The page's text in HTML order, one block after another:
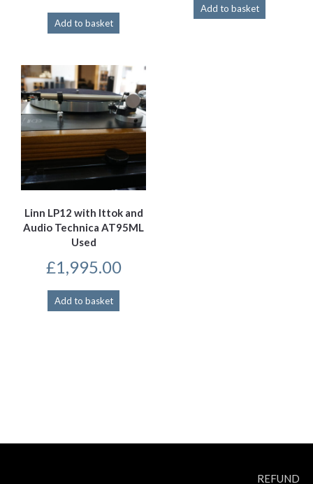
Add to basket
Add to basket
Linn LP12 with Ittok and
Audio Technica AT95ML
Used
£1,995.00
Add to basket
REFUND